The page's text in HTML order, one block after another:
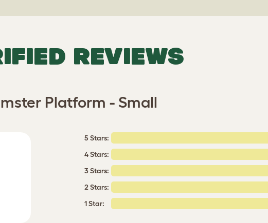
REVIEWS
Platform - Small
5 Stars:
4 Stars:
3 Stars:
2 Stars:
1 Star: